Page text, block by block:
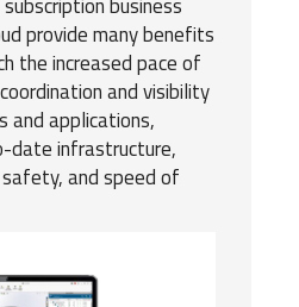
provide many benefits
the increased pace of
and visibility
and applications,
date infrastructure,
and speed of